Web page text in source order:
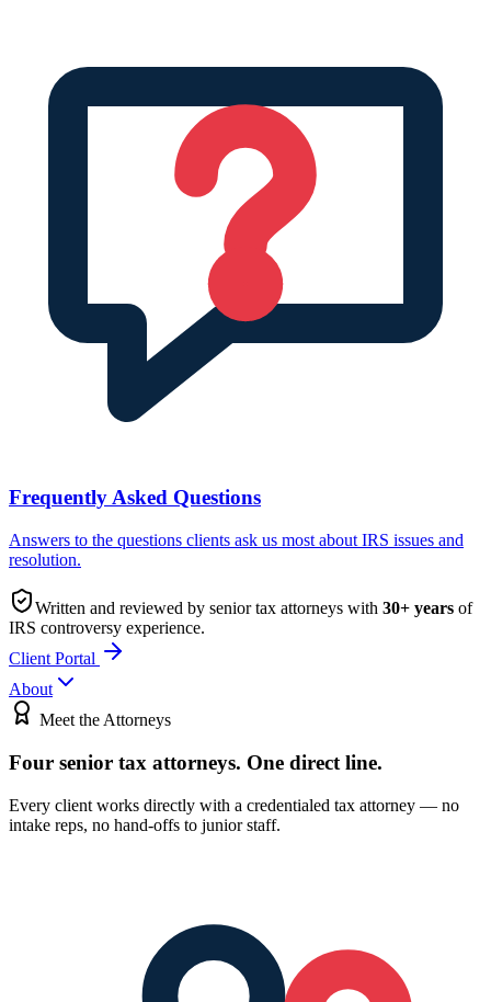
Frequently Asked Questions
Answers to the questions clients ask us most about IRS issues and
resolution.
Written and reviewed by senior tax attorneys with 30+ years of
IRS controversy experience.
Client Portal
About
Meet the Attorneys
Four senior tax attorneys. One direct line.
Every client works directly with a credentialed tax attorney — no
intake reps, no hand-offs to junior staff.